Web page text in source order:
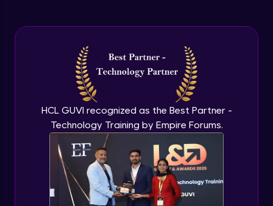
HCL GUVI recognized as the Best Partner -
Technology Training by Empire Forums.
Advanced Module
Java Instance Initializer Block
Advanced Module
Java InstanceOf
Advanced Module
Java Interface and Abstract Methods
Advanced Module